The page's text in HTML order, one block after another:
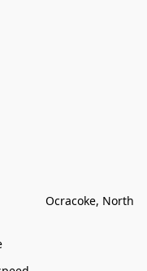
Ocracoke, North